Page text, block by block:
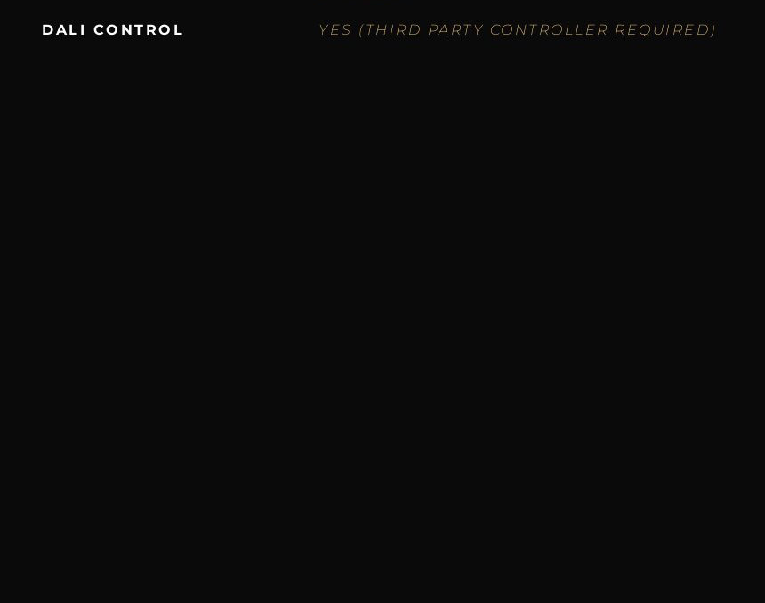
DALI CONTROL YES (THIRD PARTY CONTROLLER REQUIRED)